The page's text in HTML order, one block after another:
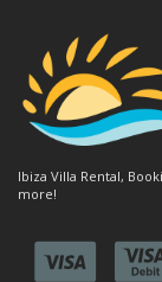
Ibiza Villa Rental,
more!